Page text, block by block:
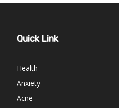
Quick Link
Health
Anxiety
Acne